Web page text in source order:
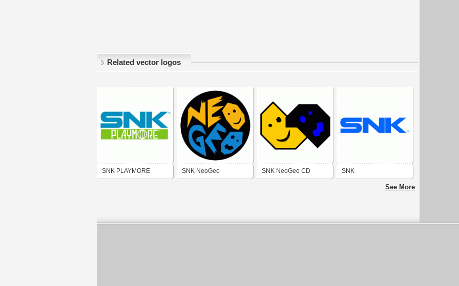
Related vector logos
SNK PLAYMORE SNK NeoGeo SNK NeoGeo CD SNK
See More